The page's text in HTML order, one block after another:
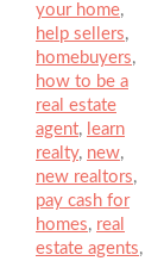
your home,
help sellers,
homebuyers,
how to be a
real estate
agent, learn
realty, new,
new realtors,
pay cash for
homes, real
estate agents,